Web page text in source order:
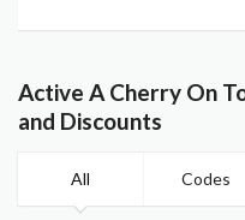
Active A Cherry On
and Discounts
All Codes